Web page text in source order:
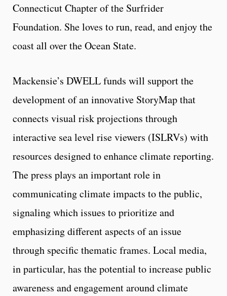
Connecticut Chapter of the Surfrider
Foundation. She loves to run, read, and enjoy the
coast all over the Ocean State.
Mackensie’s DWELL funds will support the
development of an innovative StoryMap that
connects visual risk projections through
interactive sea level rise viewers (ISLRVs) with
resources designed to enhance climate reporting.
The press plays an important role in
communicating climate impacts to the public,
signaling which issues to prioritize and
emphasizing different aspects of an issue
through specific thematic frames. Local media,
in particular, has the potential to increase public
awareness and engagement around climate